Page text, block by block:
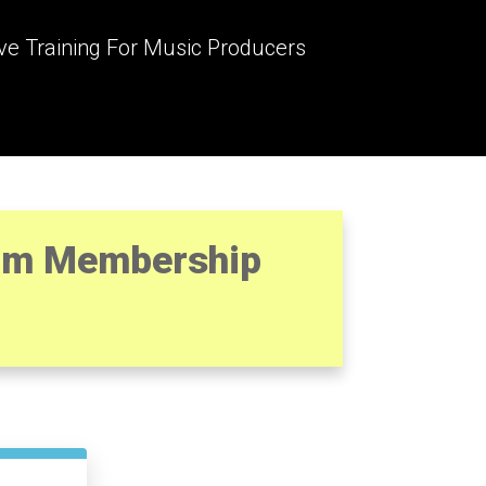
Training For Music Producers
Membership